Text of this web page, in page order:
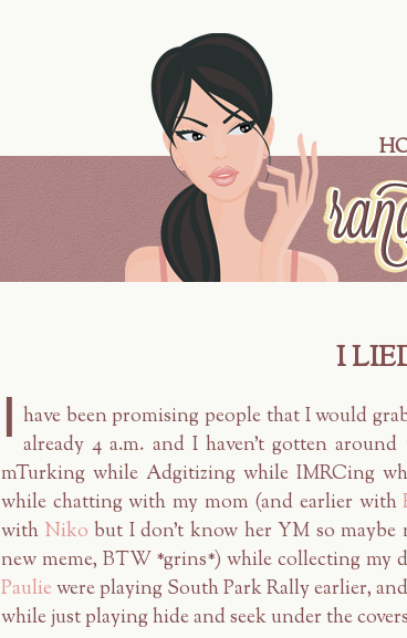
I
I have been promising people that I would
already 4 a.m. and I haven't gotten
mTurking while Adgitizing while IMRCing
while chatting with my mom (and earlier with
with Niko but I don't know her YM so maybe
new meme, BTW *grins*) while collecting my
Pauliewere playing South Park Rally earlier,
while just playing hide and seek under the